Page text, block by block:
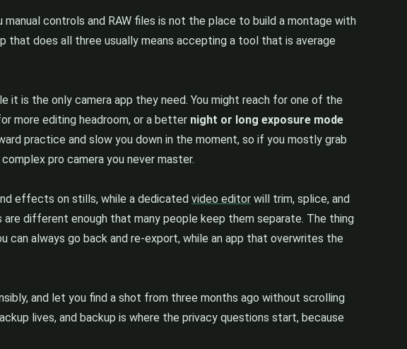
controls and RAW files is not the place to build a montage with
that does all three usually means accepting a tool that is average
it is the only camera app they need. You might reach for one of the
more editing headroom, or a better night or long exposure mode
practice and slow you down in the moment, so if you mostly grab
pro camera you never master.
effects on stills, while a dedicated video editor will trim, splice, and
different enough that many people keep them separate. The thing
can always go back and re-export, while an app that overwrites the
and let you find a shot from three months ago without scrolling
lives, and backup is where the privacy questions start, because